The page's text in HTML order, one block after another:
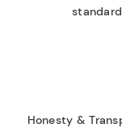
Honesty &